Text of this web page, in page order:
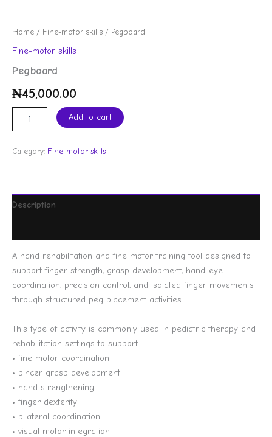
Home / Fine-motor skills / Pegboard
Fine-motor skills
Pegboard
₦45,000.00
Add to cart
Category: Fine-motor skills
Description
A hand rehabilitation and fine motor training tool designed to
support finger strength, grasp development, hand-eye
coordination, precision control, and isolated finger movements
through structured peg placement activities.
This type of activity is commonly used in pediatric therapy and
rehabilitation settings to support:
• fine motor coordination
• pincer grasp development
• hand strengthening
• finger dexterity
• bilateral coordination
• visual motor integration